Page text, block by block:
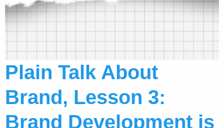
Plain Talk About
Brand, Lesson 3:
Brand Development is